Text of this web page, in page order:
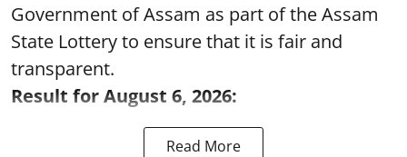
Government of Assam as part of the Assam
State Lottery to ensure that it is fair and
transparent.
Result for August 6, 2026:
Read More